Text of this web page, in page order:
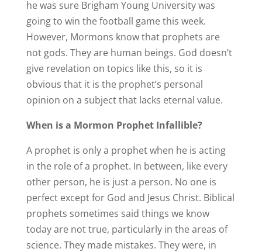
he was sure Brigham Young University was
going to win the football game this week.
However, Mormons know that prophets are
not gods. They are human beings. God doesn’t
give revelation on topics like this, so it is
obvious that it is the prophet’s personal
opinion on a subject that lacks eternal value.
When is a Mormon Prophet Infallible?
A prophet is only a prophet when he is acting
in the role of a prophet. In between, like every
other person, he is just a person. No one is
perfect except for God and Jesus Christ. Biblical
prophets sometimes said things we know
today are not true, particularly in the areas of
science. They made mistakes. They were, in